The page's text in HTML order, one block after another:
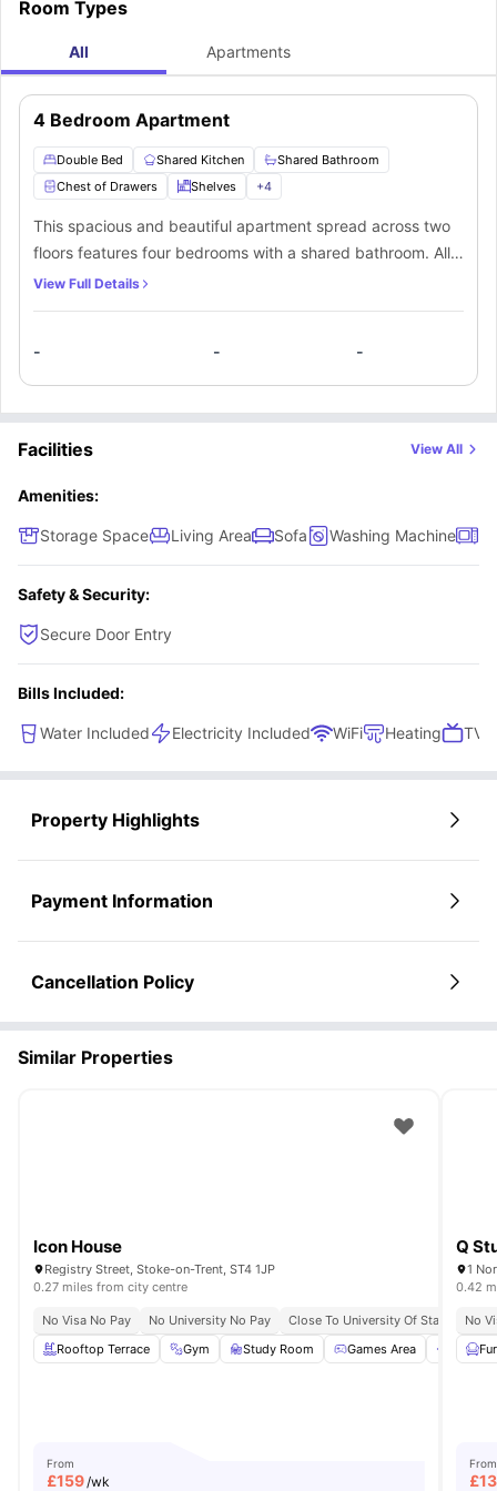
Room Types
All Apartments
4 Bedroom Apartment
Double Bed Shared Kitchen
Shared Bathroom
Chest of Drawers
Shelves +4
This spacious and beautiful apartment spread across two
floors features four bedrooms with a shared bathroom. All
the bedrooms come with premium furnishings like a double
comes fully equipped with all the necessary appliances. An
open-plan common living room is also available within the
apartment with a comfortable seating area for the
residents.
View Full Details
- - -
Facilities View All
Amenities:
Storage Space Living Area Sofa Washing Machine
Safety & Security:
Secure Door Entry
Bills Included:
Water Included Electricity Included WiFi Heating TV
Property Highlights
Payment Information
Cancellation Policy
Similar Properties
Icon House
Registry Street, Stoke-on-Trent, ST4 1JP
0.27 miles from city centre
No Visa No Pay No University No Pay
Close To University Of Staffordshire
Rooftop Terrace
Gym Study Room Games Area
From
£159/wk
Q
1
0.42
No
From
£